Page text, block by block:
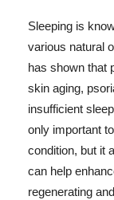
Sleeping is
various natural
has shown that
skin aging,
insufficient
only important
condition, but it
can help
regenerating